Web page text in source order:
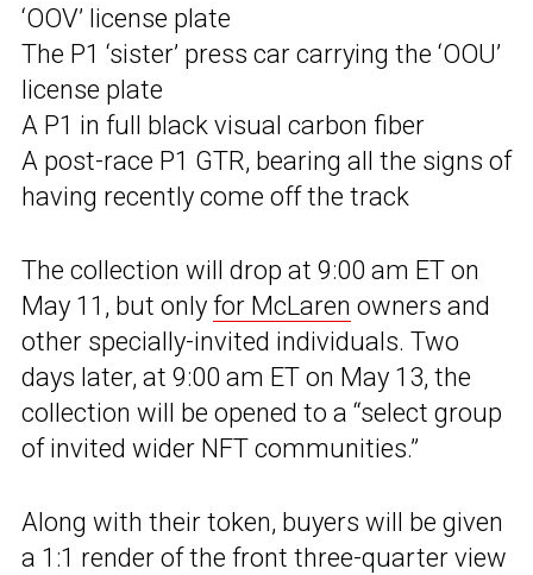
‘OOV’ license plate
The P1 ‘sister’ press car carrying the ‘OOU’
license plate
A P1 in full black visual carbon fiber
A post-race P1 GTR, bearing all the signs of
having recently come off the track
The collection will drop at 9:00 am ET on
May 11, but only for McLaren owners and
other specially-invited individuals. Two
days later, at 9:00 am ET on May 13, the
collection will be opened to a “select group
of invited wider NFT communities.”
Along with their token, buyers will be given
a 1:1 render of the front three-quarter view